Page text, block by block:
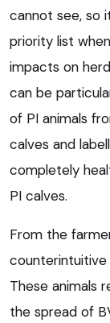
cannot see,
priority list
impacts on
can be
of PI animals
calves and
completely
PI calves.
From the
counterintuitive
These animals
the spread of